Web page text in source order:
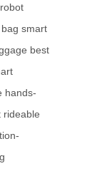
robot
smart
best
hands-
rideable